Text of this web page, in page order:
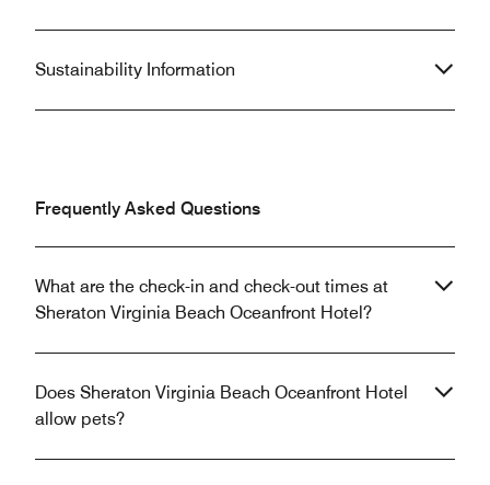
Sustainability Information
Frequently Asked Questions
What are the check-in and check-out times at
Sheraton Virginia Beach Oceanfront Hotel?
Does Sheraton Virginia Beach Oceanfront Hotel
allow pets?